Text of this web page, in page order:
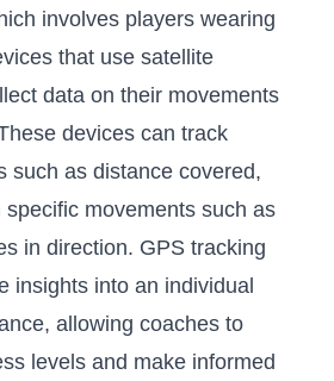
involves players wearing
that use satellite‍
‌data ‌on their movements
devices can⁤ track
such as distance covered,⁣
‌movements ‌such as
in direction.⁢ GPS tracking
insights into an individual
allowing coaches to
levels and make informed